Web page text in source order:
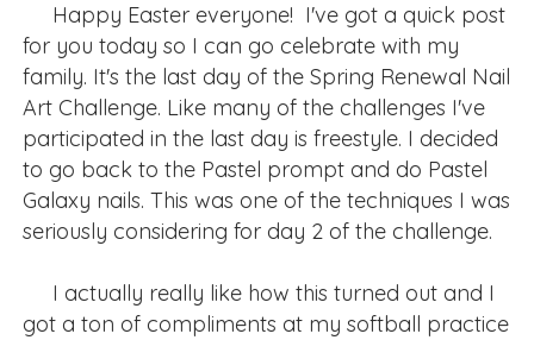
Happy Easter everyone! I've got a quick post
for you today so I can go celebrate with my
family. It's the last day of the Spring Renewal Nail
Art Challenge. Like many of the challenges I've
participated in the last day is freestyle. I decided
to go back to the Pastel prompt and do Pastel
Galaxy nails. This was one of the techniques I was
seriously considering for day 2 of the challenge.
I actually really like how this turned out and I
got a ton of compliments at my softball practice